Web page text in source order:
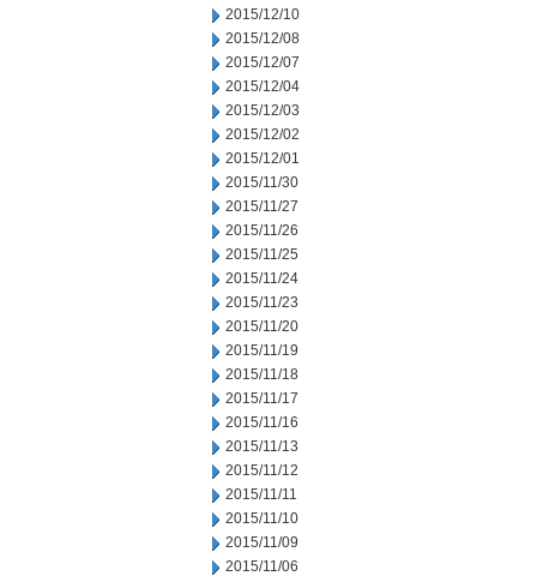
2015/12/10
2015/12/08
2015/12/07
2015/12/04
2015/12/03
2015/12/02
2015/12/01
2015/11/30
2015/11/27
2015/11/26
2015/11/25
2015/11/24
2015/11/23
2015/11/20
2015/11/19
2015/11/18
2015/11/17
2015/11/16
2015/11/13
2015/11/12
2015/11/11
2015/11/10
2015/11/09
2015/11/06